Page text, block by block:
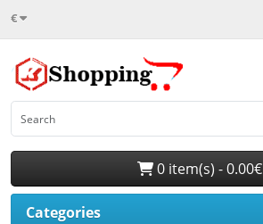
€
0 item(s) - 0.00€
Categories